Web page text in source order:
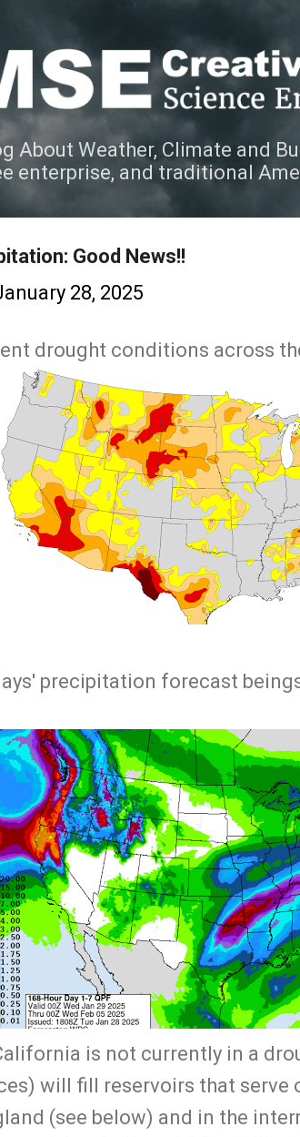
About Weather, Climate and
enterprise, and traditional
Good News!!
28, 2025
drought conditions across
precipitation forecast
is not currently in a
will fill reservoirs that serve
(see below) and in the